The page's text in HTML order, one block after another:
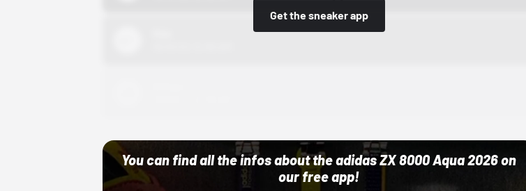
Get the sneaker app
You can find all the infos about the adidas ZX 8000 Aqua 2026 on
our free app!